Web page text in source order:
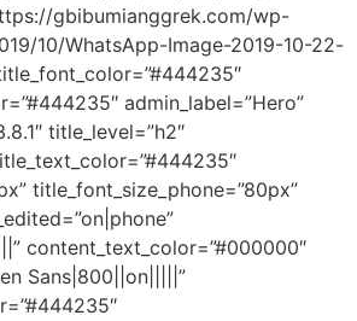
gbibumianggrek.com/wp-
10/WhatsApp-Image-2019-10-22-
admin_label=”Hero”
title_level=”h2″
title_font_size_phone=”80px”
content_text_color=”#000000″
Sans|800||on|||||”